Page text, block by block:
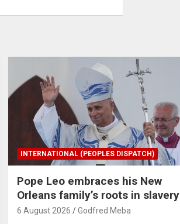
INTERNATIONAL (PEOPLES DISPATCH)
Pope Leo embraces his New
Orleans family’s roots in slavery
6 August 2026 Godfred Meba